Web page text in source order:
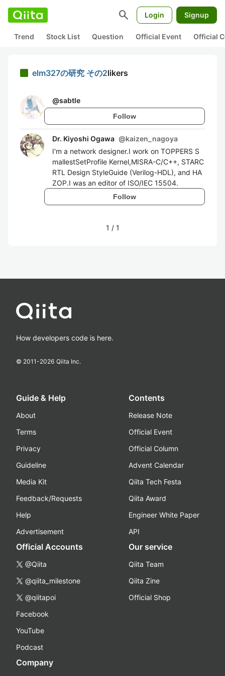
search Login Signup
Trend Stock List Question Official Event Official
elm327の研究 その2likers
@sabtle
Follow
Dr. Kiyoshi Ogawa @kaizen_nagoya
I'm a network designer.I work on TOPPERS S
mallestSetProfile Kernel,MISRA-C/C++, STARC
RTL Design StyleGuide (Verilog-HDL), and HA
ZOP.I was an editor of ISO/IEC 15504.
Follow
1 / 1
How developers code is here.
© 2011-2026 Qiita Inc.
Guide & Help
About
Terms
Privacy
Guideline
Media Kit
Feedback/Requests
Help
Advertisement
Contents
Release Note
Official Event
Official Column
Advent Calendar
Qiita Tech Festa
Qiita Award
Engineer White Paper
API
Official Accounts
@Qiita
@qiita_milestone
@qiitapoi
Facebook
YouTube
Podcast
Our service
Qiita Team
Qiita Zine
Official Shop
Company